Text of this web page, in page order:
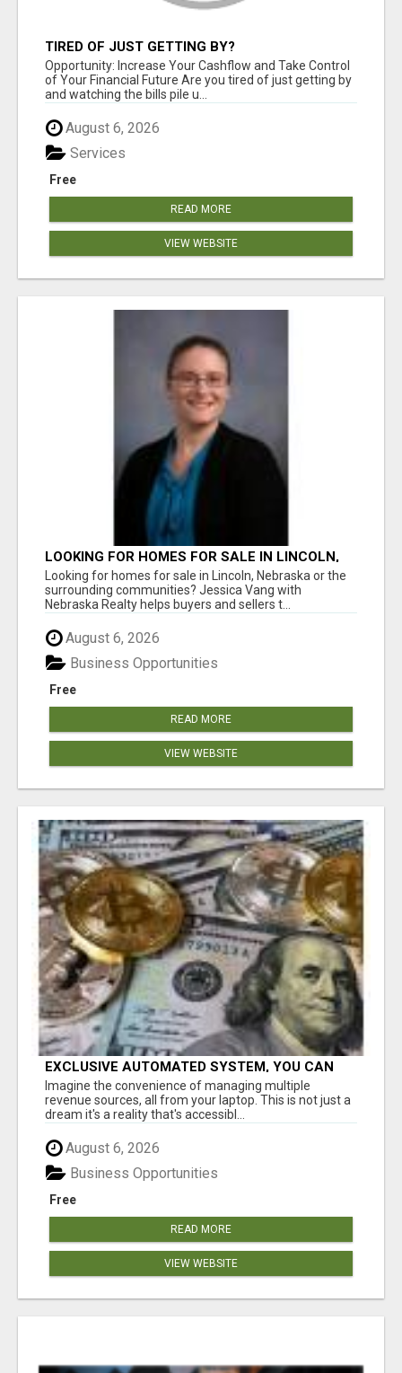
TIRED OF JUST GETTING BY?
Opportunity: Increase Your Cashflow and Take Control
of Your Financial Future Are you tired of just getting by
and watching the bills pile u...
August 6, 2026
Free
Services
READ MORE
VIEW WEBSITE
LOOKING FOR HOMES FOR SALE IN LINCOLN,
NEBRASKA OR THE SURROUNDING
COMMUNITIES?
Looking for homes for sale in Lincoln, Nebraska or the
surrounding communities? Jessica Vang with
Nebraska Realty helps buyers and sellers t...
August 6, 2026
Free
Business Opportunities
READ MORE
VIEW WEBSITE
EXCLUSIVE AUTOMATED SYSTEM, YOU CAN
NOW TAP IN TO FOUR DISTINCT INCOME
STREAMS SEAMLESSLY.
Imagine the convenience of managing multiple
revenue sources, all from your laptop. This is not just a
dream it's a reality that's accessibl...
August 6, 2026
Free
Business Opportunities
READ MORE
VIEW WEBSITE